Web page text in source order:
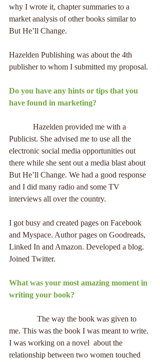
why I wrote it, chapter summaries to a
market analysis of other books similar to
But He’ll Change.
Hazelden Publishing was about the 4th
publisher to whom I submitted my proposal.
Do you have any hints or tips that you
have found in marketing?
Publicist. She advised me to use all the
electronic social media opportunities out
there while she sent out a media blast about
But He’ll Change. We had a good response
and I did many radio and some TV
interviews all over the country.
I got busy and created pages on Facebook
and Myspace. Author pages on Goodreads,
Linked In and Amazon. Developed a blog.
Joined Twitter.
What was your most amazing moment in
writing your book?
me. This was the book I was meant to write.
I was working on a novel  about the
relationship between two women touched